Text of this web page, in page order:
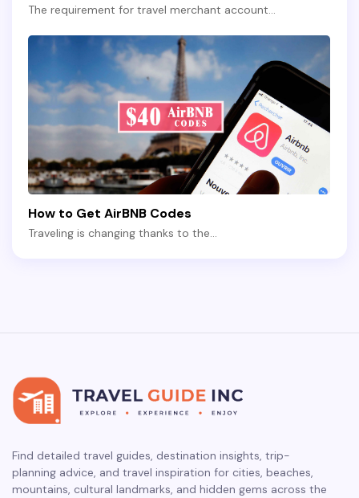
The requirement for travel merchant account…
How to Get AirBNB Codes
Traveling is changing thanks to the…
Find detailed travel guides, destination insights, trip-
planning advice, and travel inspiration for cities, beaches,
mountains, cultural landmarks, and hidden gems across the